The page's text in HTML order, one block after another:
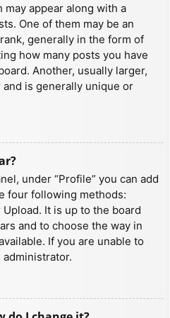
appear along with a
One of them may be an
generally in the form of
how many posts you have
Another, usually larger,
and is generally unique or
under “Profile” you can add
four following methods:
Upload. It is up to the board
and to choose the way in
If you are unable to
administrator.